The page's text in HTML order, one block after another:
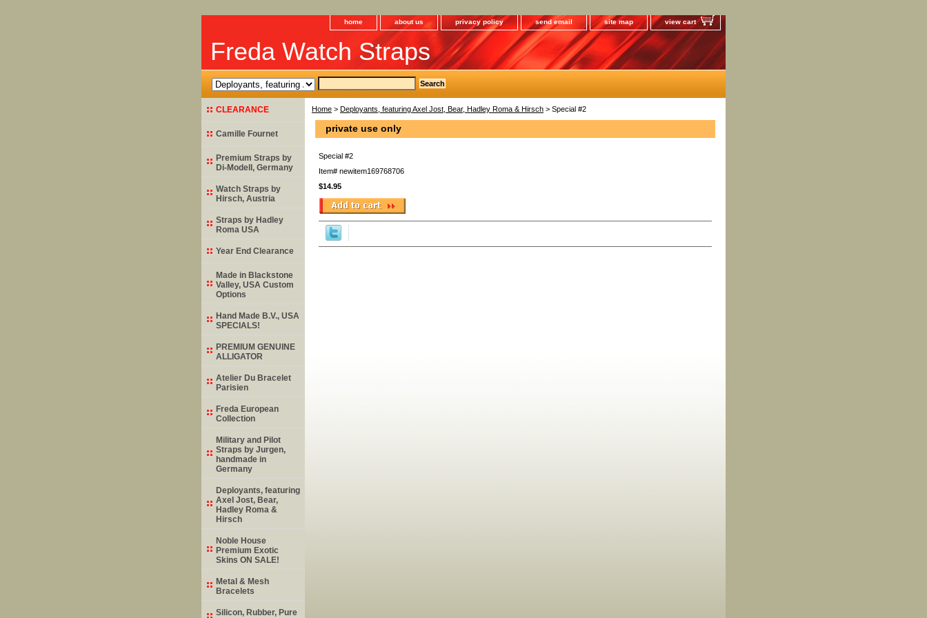
home about us privacy policy send email site map view cart
Freda Watch Straps
Home > Deployants, featuring Axel Jost, Bear, Hadley Roma & Hirsch > Special #2
private use only
Special #2
Item# newitem169768706
$14.95
CLEARANCE
Camille Fournet
Premium Straps by
Di-Modell, Germany
Watch Straps by
Hirsch, Austria
Straps by Hadley
Roma USA
Year End Clearance
Made in Blackstone
Valley, USA Custom
Options
Hand Made B.V., USA
SPECIALS!
PREMIUM GENUINE
ALLIGATOR
Atelier Du Bracelet
Parisien
Freda European
Collection
Military and Pilot
Straps by Jurgen,
handmade in
Germany
Deployants, featuring
Axel Jost, Bear,
Hadley Roma &
Hirsch
Noble House
Premium Exotic
Skins ON SALE!
Metal & Mesh
Bracelets
Silicon, Rubber, Pure